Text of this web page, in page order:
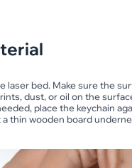
laser bed. Make sure the
dust, or oil on the
place the keychain
a thin wooden board